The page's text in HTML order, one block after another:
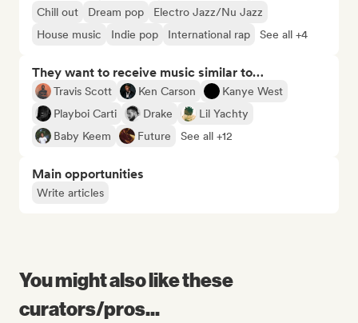
Chill out Dream pop
Electro Jazz/Nu Jazz
House music
Indie pop International rap See all +4
They want to receive music similar to…
Travis Scott Ken Carson
Kanye West
Playboi Carti
Drake
Lil Yachty
Baby Keem
Future See all +12
Main opportunities
Write articles
You might also like these
curators/pros...